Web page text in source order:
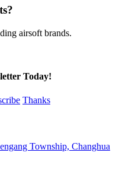
airsoft brands.
Today!
Thanks
Township, Changhua